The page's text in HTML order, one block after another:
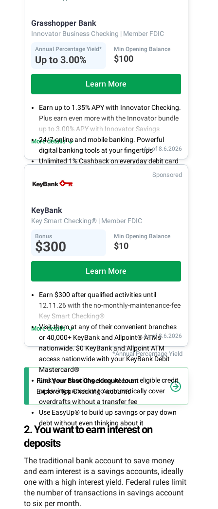
Grasshopper Bank
Innovator Business Checking | Member FDIC
Annual Percentage Yield*
Up to 3.00%
Min Opening Balance
$100
Learn More
Earn up to 1.35% APY with Innovator Checking.
Plus earn even more with the Innovator bundle
up to 3.00% APY with Innovator Savings
24/7 online and mobile banking. Powerful
digital banking tools at your fingertips
Unlimited 1% Cashback on everyday debit card
Open an account online in less than 10 minutes
More details
As of 8.6.2026
Sponsored
KeyBank
Key Smart Checking® | Member FDIC
Bonus
$300
Min Opening Balance
$10
Learn More
Earn $300 after qualified activities until
12.11.26 with the no-monthly-maintenance-fee
Key Smart Checking®
Visit them at any of their convenient branches
or 40,000+ KeyBank and Allpoint® ATMs
nationwide. $0 KeyBank and Allpoint ATM
access nationwide with your KeyBank Debit
Mastercard®
Link your checking account to an eligible credit
or savings account to automatically cover
overdrafts without a transfer fee
Use EasyUp® to build up savings or pay down
debt without even thinking about it
More details
As of 8.6.2026
*Annual Percentage Yield
Find Your Best Checking Account
Explore Top Checking Accounts
2. You want to earn interest on
deposits
The traditional bank account to save money
and earn interest is a savings accounts, ideally
one with a high interest yield. Federal rules limit
the number of transactions in savings account
to six per month.